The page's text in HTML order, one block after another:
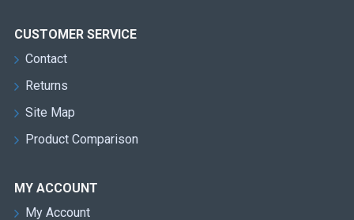
CUSTOMER SERVICE
Contact
Returns
Site Map
Product Comparison
MY ACCOUNT
My Account